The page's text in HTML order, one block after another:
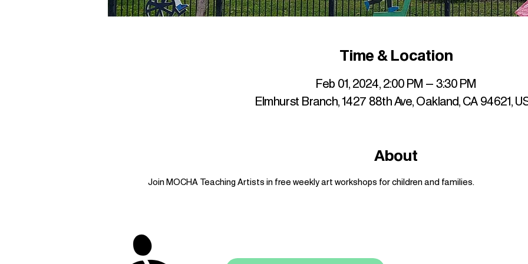
Time & Location
Feb 01, 2024, 2:00 PM – 3:30 PM
Elmhurst Branch, 1427 88th Ave, Oakland, CA 94621,
About
Join MOCHA Teaching Artists in free weekly art workshops for children and families.